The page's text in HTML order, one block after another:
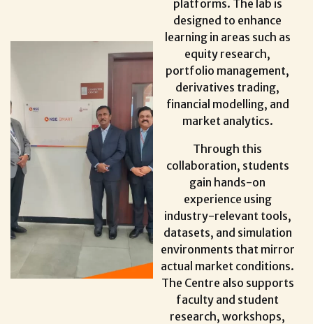
platforms. The lab is
designed to enhance
learning in areas such as
equity research,
portfolio management,
derivatives trading,
financial modelling, and
market analytics.
Through this
collaboration, students
gain hands-on
experience using
industry-relevant tools,
datasets, and simulation
environments that mirror
actual market conditions.
The Centre also supports
faculty and student
research, workshops,